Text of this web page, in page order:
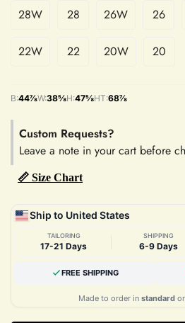
28W 28 26W 26
22W 22 20W 20
B:44⅞W:38⅝H:47⅝HT:68⅞
Custom Requests?
Leave a note in your cart before
📏 Size Chart
Ship to United States
TAILORING
17-21 Days
SHIPPING
6-9 Days
FREE SHIPPING
Made to order in standardor